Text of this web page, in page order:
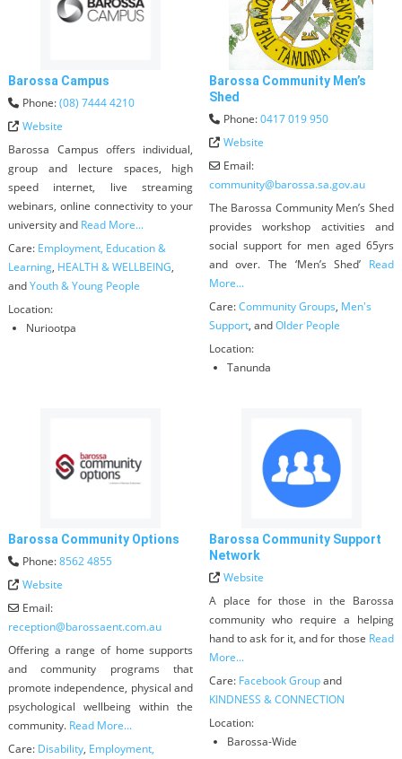
Barossa Campus
Phone:(08) 7444 4210
Website
Barossa Campus offers individual,
group and lecture spaces, high
speed internet, live streaming
webinars, online connectivity to your
university and Read More...
Care: Employment, Education &
Learning, HEALTH & WELLBEING,
andYouth & Young People
Location:
Nuriootpa
Barossa Community Men’s
Shed
Phone:0417 019 950
Website
Email:
community@barossa.sa.gov.au
The Barossa Community Men’s Shed
provides workshop activities and
social support for men aged 65yrs
and over. The ‘Men’s Shed’ Read
More...
Care:Community Groups, Men's
Support, andOlder People
Location:
Tanunda
Barossa Community Options
Phone:8562 4855
Website
Email:
reception@barossaent.com.au
Offering a range of home supports
and community programs that
promote independence, physical and
psychological wellbeing within the
community. Read More...
Care: Disability, Employment,
Barossa Community Support
Network
Website
A place for those in the Barossa
community who require a helping
hand to ask for it, and for those Read
More...
Care: Facebook Groupand
KINDNESS & CONNECTION
Location:
Barossa-Wide